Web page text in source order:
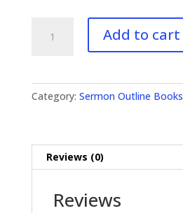
Outlines
Add to cart
Category: Sermon Outline Books
Reviews (0)
Reviews